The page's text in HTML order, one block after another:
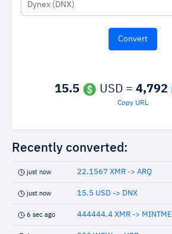
Dynex (DNX)
15.5 USD = 4,792
Copy URL
Recently converted:
just now 22.1567 XMR -> ARQ
just now 15.5 USD -> DNX
6 sec ago 444444.4 XMR -> MINTME